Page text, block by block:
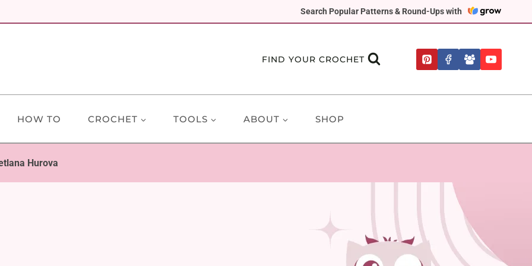
Search Popular Patterns & Round-Ups with
FIND YOUR CROCHET
HOW TO CROCHET TOOLS ABOUT SHOP
Hurova